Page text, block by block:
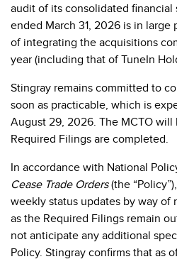
audit of its consolidated financial
ended March 31, 2026 is in
of integrating the acquisitions
year (including that of TuneIn
Stingray remains committed to
soon as practicable, which is
August 29, 2026. The MCTO
Required Filings are completed.
In accordance with National
Cease Trade Orders(the
weekly status updates by way of
as the Required Filings remain
not anticipate any additional
Policy. Stingray confirms that as